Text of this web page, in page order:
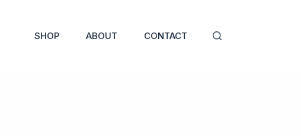
SHOP ABOUT CONTACT